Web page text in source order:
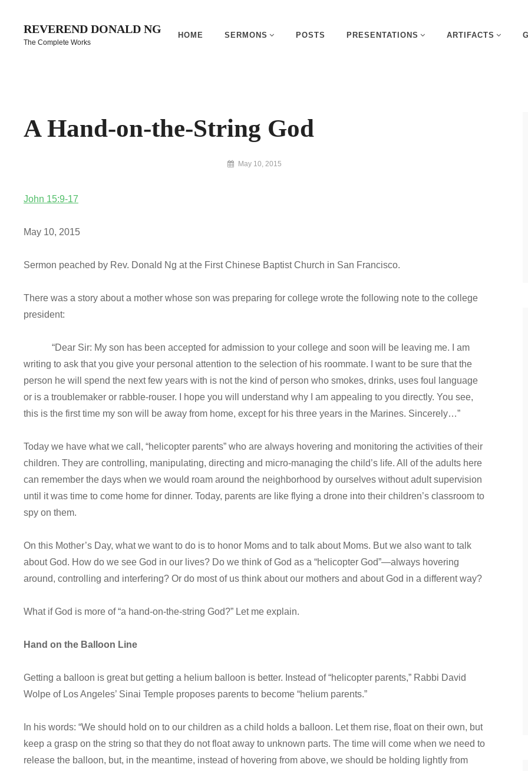
content
REVEREND DONALD NG
The Complete Works
HOME SERMONS POSTS PRESENTATIONS ARTIFACTS
A Hand-on-the-String God
By
May 10, 2015
John 15:9-17
May 10, 2015
Sermon peached by Rev. Donald Ng at the First Chinese Baptist Church in San Francisco.
There was a story about a mother whose son was preparing for college wrote the following note to the college
president:
“Dear Sir: My son has been accepted for admission to your college and soon will be leaving me. I am
writing to ask that you give your personal attention to the selection of his roommate. I want to be sure that the
person he will spend the next few years with is not the kind of person who smokes, drinks, uses foul language
or is a troublemaker or rabble-rouser. I hope you will understand why I am appealing to you directly. You see,
this is the first time my son will be away from home, except for his three years in the Marines. Sincerely…”
Today we have what we call, “helicopter parents” who are always hovering and monitoring the activities of their
children. They are controlling, manipulating, directing and micro-managing the child’s life. All of the adults here
can remember the days when we would roam around the neighborhood by ourselves without adult supervision
until it was time to come home for dinner. Today, parents are like flying a drone into their children’s classroom to
spy on them.
On this Mother’s Day, what we want to do is to honor Moms and to talk about Moms. But we also want to talk
about God. How do we see God in our lives? Do we think of God as a “helicopter God”—always hovering
around, controlling and interfering? Or do most of us think about our mothers and about God in a different way?
What if God is more of “a hand-on-the-string God?” Let me explain.
Hand on the Balloon Line
Getting a balloon is great but getting a helium balloon is better. Instead of “helicopter parents,” Rabbi David
Wolpe of Los Angeles’ Sinai Temple proposes parents to become “helium parents.”
In his words: “We should hold on to our children as a child holds a balloon. Let them rise, float on their own, but
keep a grasp on the string so that they do not float away to unknown parts. The time will come when we need to
release the balloon, but, in the meantime, instead of hovering from above, we should be holding lightly from